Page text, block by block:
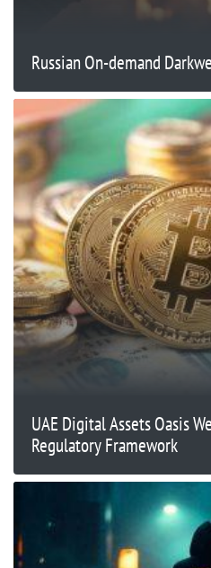
Russian On-demand
UAE Digital Assets Oasis
Regulatory Framework